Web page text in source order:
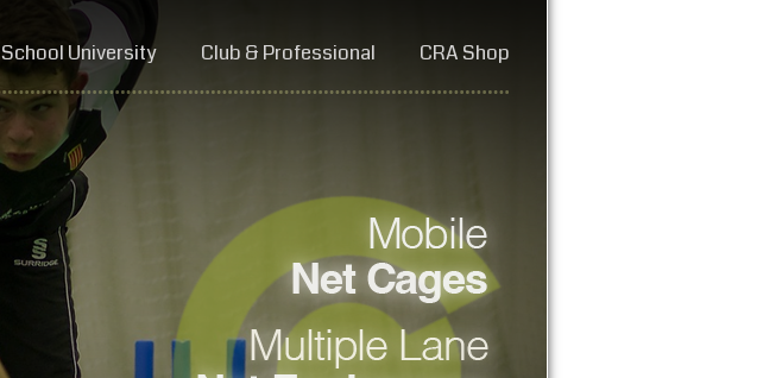
School University Club & Professional CRA Shop